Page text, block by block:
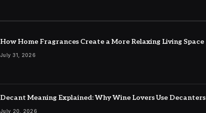
How Home Fragrances Create a More Relaxing Living Space
July 31, 2026
Decant Meaning Explained: Why Wine Lovers Use Decanters
July 20, 2026